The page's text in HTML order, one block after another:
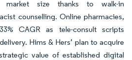
market size thanks to walk-in
counselling. Online pharmacies,
CAGR as tele-consult scripts
Hims & Hers’ plan to acquire
value of established digital